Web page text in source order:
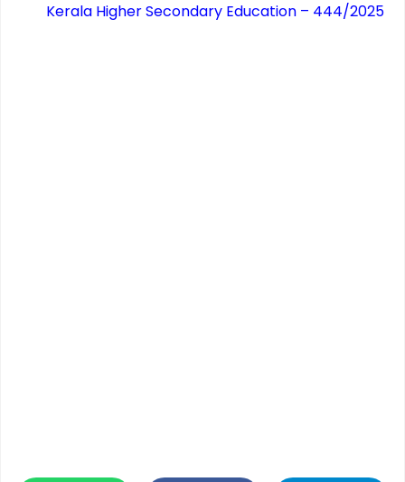
Kerala Higher Secondary Education – 444/2025